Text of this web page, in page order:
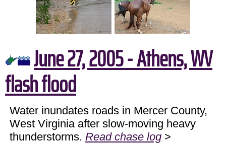
June 27, 2005 - Athens, WV
flash flood
Water inundates roads in Mercer County,
West Virginia after slow-moving heavy
thunderstorms. Read chase log>